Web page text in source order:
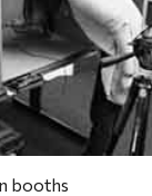
booths